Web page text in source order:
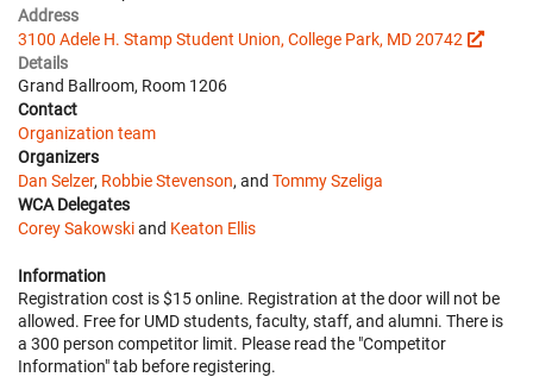
Address
3100 Adele H. Stamp Student Union, College Park, MD 20742
Details
Grand Ballroom, Room 1206
Contact
Organization team
Organizers
Dan Selzer, Robbie Stevenson, and Tommy Szeliga
WCA Delegates
Corey Sakowskiand Keaton Ellis
Information
Registration cost is $15 online. Registration at the door will not be
allowed. Free for UMD students, faculty, staff, and alumni. There is
a 300 person competitor limit. Please read the "Competitor
Information" tab before registering.